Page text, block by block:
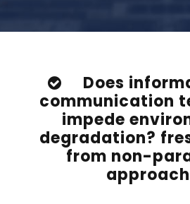
Does
communication
impede
degradation?
from non-